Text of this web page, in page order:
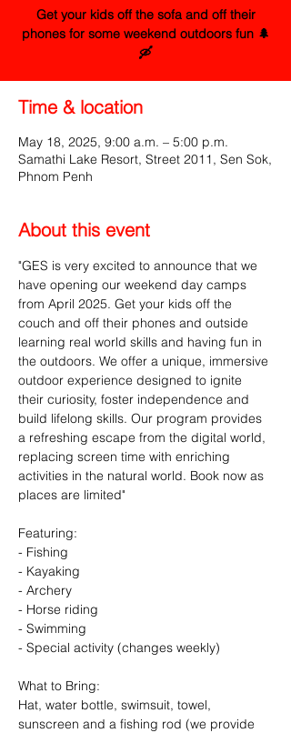
Get your kids off the sofa and off their
phones for some weekend outdoors fun 🌲
🛶
Time & location
May 18, 2025, 9:00 a.m. – 5:00 p.m.
Samathi Lake Resort, Street 2011, Sen Sok,
Phnom Penh
About this event
"GES is very excited to announce that we
have opening our weekend day camps
from April 2025. Get your kids off the
couch and off their phones and outside
learning real world skills and having fun in
the outdoors. We offer a unique, immersive
outdoor experience designed to ignite
their curiosity, foster independence and
build lifelong skills. Our program provides
a refreshing escape from the digital world,
replacing screen time with enriching
activities in the natural world. Book now as
places are limited"
Featuring:
- Fishing
- Kayaking
- Archery
- Horse riding
- Swimming
- Special activity (changes weekly)
What to Bring:
Hat, water bottle, swimsuit, towel,
sunscreen and a fishing rod (we provide